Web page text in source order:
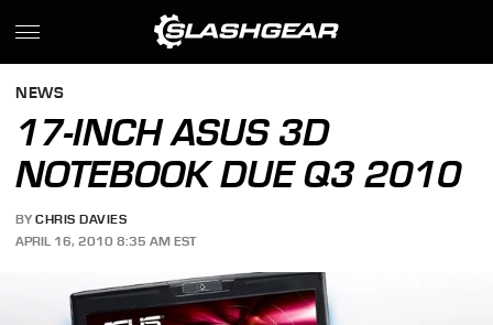
NEWS
17-INCH ASUS 3D
NOTEBOOK DUE Q3 2010
BY CHRIS DAVIES
APRIL 16, 2010 8:35 AM EST